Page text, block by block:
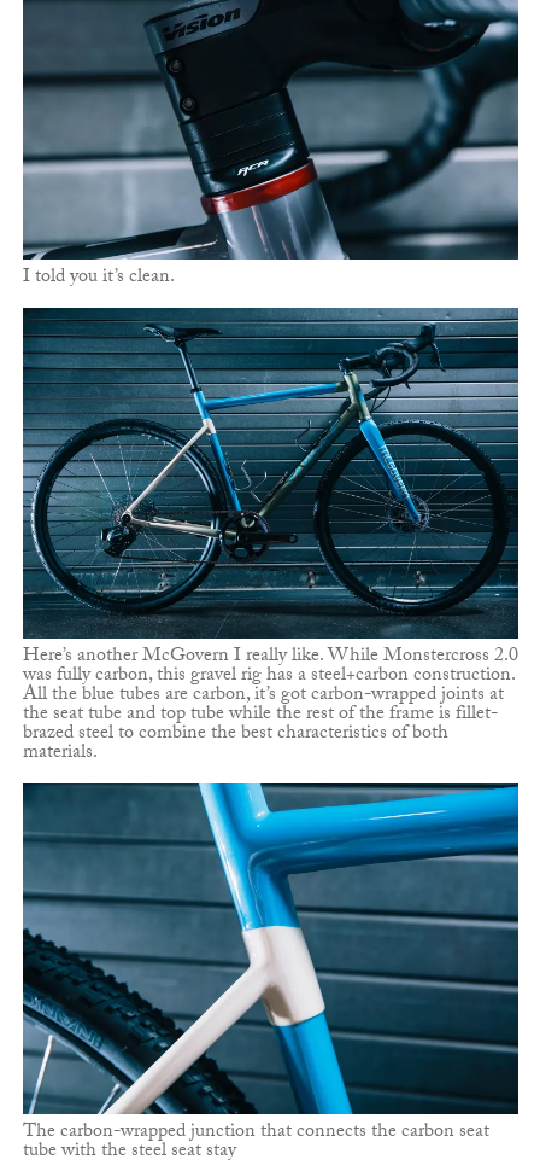
I told you it’s clean.
Here’s another McGovern I really like. While Monstercross 2.0
was fully carbon, this gravel rig has a steel+carbon construction.
All the blue tubes are carbon, it’s got carbon-wrapped joints at
the seat tube and top tube while the rest of the frame is fillet-
brazed steel to combine the best characteristics of both
materials.
The carbon-wrapped junction that connects the carbon seat
tube with the steel seat stay